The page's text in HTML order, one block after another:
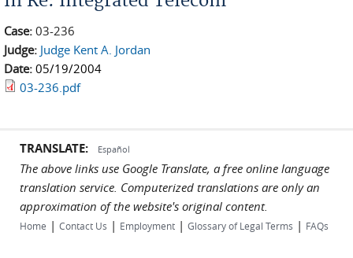
Case: 03-236
Judge: Judge Kent A. Jordan
Date: 05/19/2004
03-236.pdf
TRANSLATE: Español
The above links use Google Translate, a free online language
translation service. Computerized translations are only an
approximation of the website's original content.
Home | Contact Us | Employment | Glossary of Legal Terms | FAQs